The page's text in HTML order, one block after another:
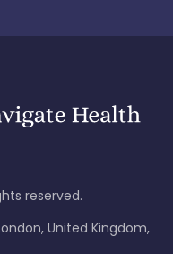
reserved.
United Kingdom,